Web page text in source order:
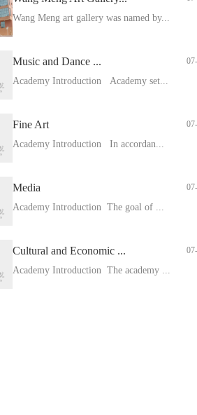
Wang Meng art gallery was named by...
Music and Dance ...
Academy Introduction Academy set...
Fine Art
Academy Introduction In accordan...
Media
Academy Introduction The goal of ...
Cultural and Economic ...
Academy Introduction The academy ...